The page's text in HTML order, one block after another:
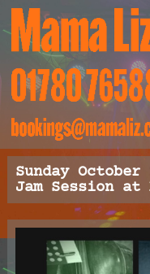
Sunday
Jam Session at